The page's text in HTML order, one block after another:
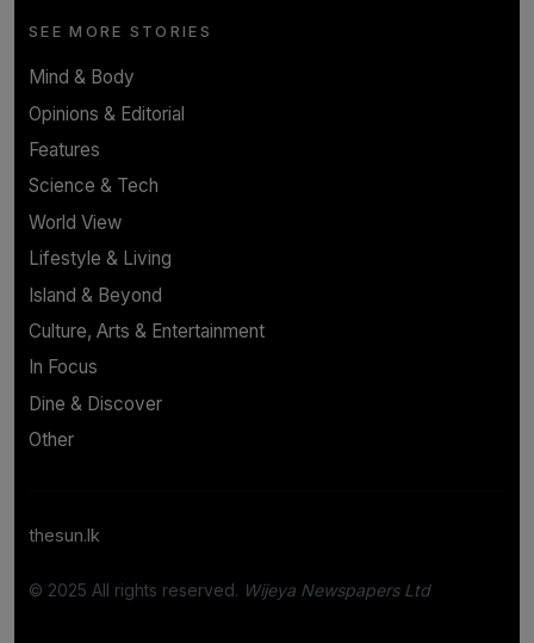
SEE MORE STORIES
Mind & Body
Opinions & Editorial
Features
Science & Tech
World View
Lifestyle & Living
Island & Beyond
Culture, Arts & Entertainment
In Focus
Dine & Discover
Other
thesun.lk
© 2025 All rights reserved. Wijeya Newspapers Ltd